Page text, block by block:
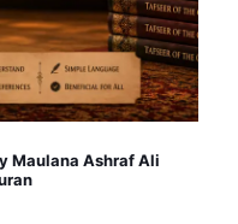
Maulana Ashraf Ali